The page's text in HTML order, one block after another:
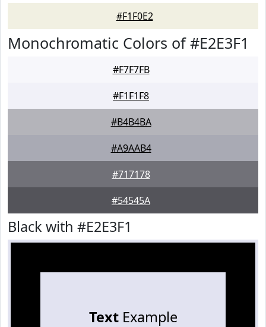
#F1F0E2
Monochromatic Colors of #E2E3F1
#F7F7FB
#F1F1F8
#B4B4BA
#A9AAB4
#717178
#54545A
Black with #E2E3F1
TextExample